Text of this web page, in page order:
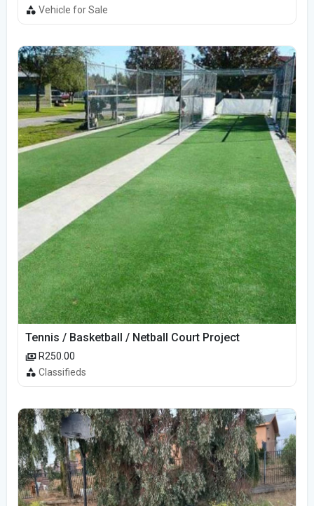
Vehicle for Sale
Tennis / Basketball / Netball Court Project
R250.00
Classifieds